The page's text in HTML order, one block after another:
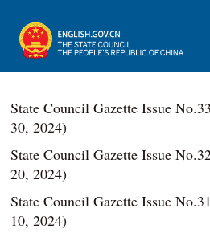
State Council Gazette Issue
30, 2024)
State Council Gazette Issue
20, 2024)
State Council Gazette Issue
10, 2024)